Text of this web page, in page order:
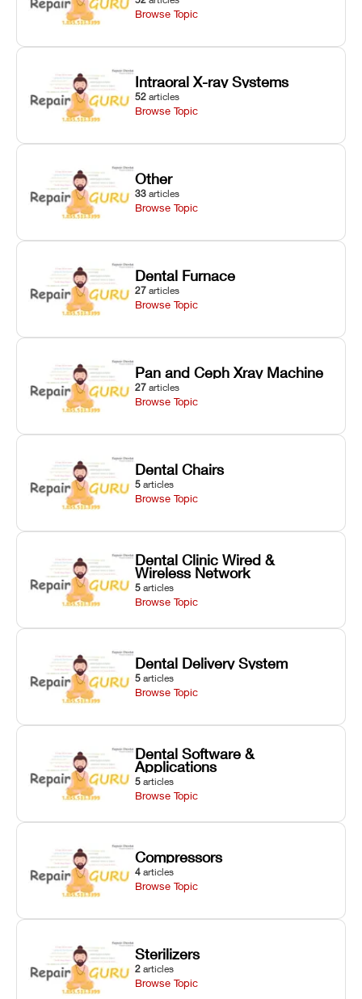
Browse Topic
Intraoral X-ray Systems
52 articles
Browse Topic
Other
33 articles
Browse Topic
Dental Furnace
27 articles
Browse Topic
Pan and Ceph Xray Machine
27 articles
Browse Topic
Dental Chairs
5 articles
Browse Topic
Dental Clinic Wired &
Wireless Network
5 articles
Browse Topic
Dental Delivery System
5 articles
Browse Topic
Dental Software &
Applications
5 articles
Browse Topic
Compressors
4 articles
Browse Topic
Sterilizers
2 articles
Browse Topic